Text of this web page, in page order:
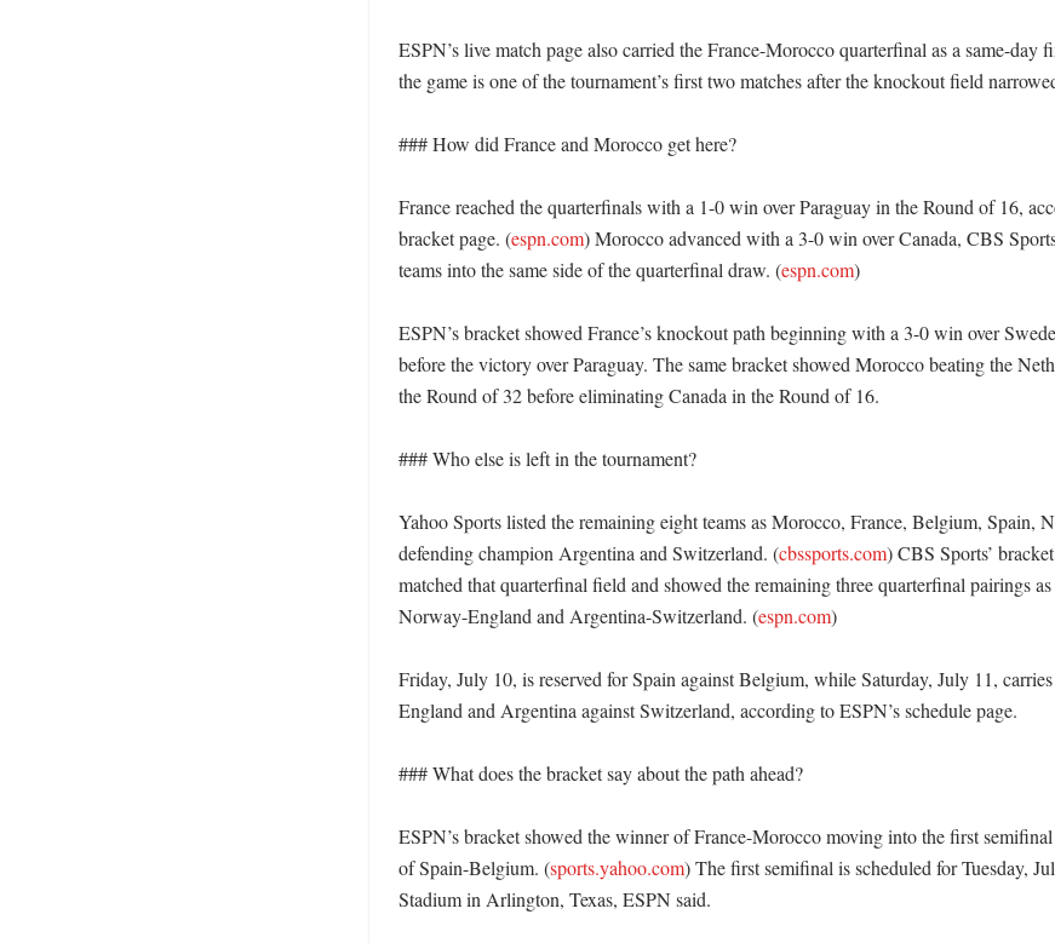
ESPN’s live match page also carried the France-Morocco quarterfinal as a same-day
the game is one of the tournament’s first two matches after the knockout field
### How did France and Morocco get here?
France reached the quarterfinals with a 1-0 win over Paraguay in the Round of 16,
bracket page. (espn.com) Morocco advanced with a 3-0 win over Canada, CBS
teams into the same side of the quarterfinal draw. (espn.com)
ESPN’s bracket showed France’s knockout path beginning with a 3-0 win over
before the victory over Paraguay. The same bracket showed Morocco beating the
the Round of 32 before eliminating Canada in the Round of 16.
### Who else is left in the tournament?
Yahoo Sports listed the remaining eight teams as Morocco, France, Belgium, Spain,
defending champion Argentina and Switzerland. (cbssports.com) CBS Sports’
matched that quarterfinal field and showed the remaining three quarterfinal pairings
Norway-England and Argentina-Switzerland. (espn.com)
Friday, July 10, is reserved for Spain against Belgium, while Saturday, July 11,
England and Argentina against Switzerland, according to ESPN’s schedule page.
### What does the bracket say about the path ahead?
ESPN’s bracket showed the winner of France-Morocco moving into the first
of Spain-Belgium. (sports.yahoo.com) The first semifinal is scheduled for Tuesday,
Stadium in Arlington, Texas, ESPN said.